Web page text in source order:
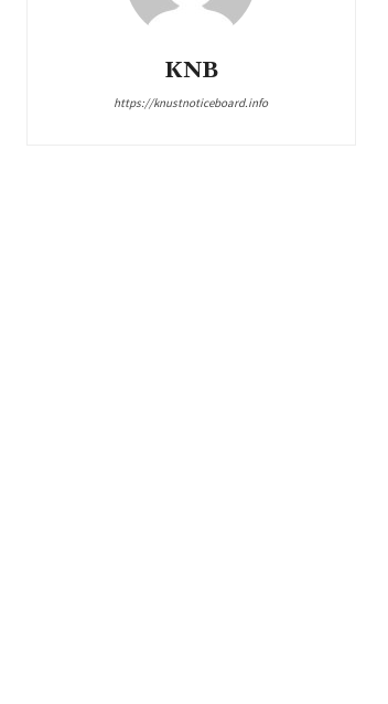
KNB
https://knustnoticeboard.info